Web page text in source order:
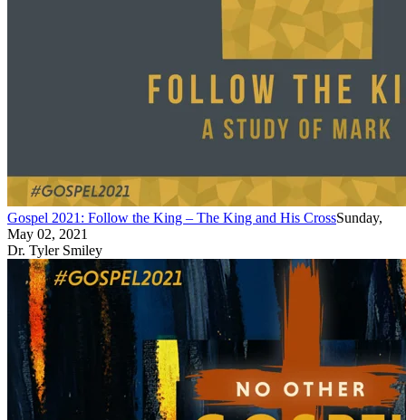
Gospel 2021: Follow the King – The King and His CrossSunday,
May 02, 2021
Dr. Tyler Smiley